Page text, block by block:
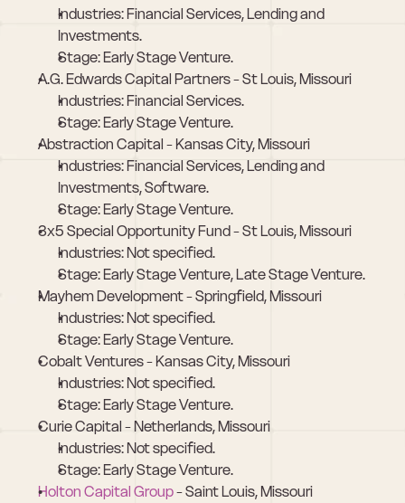
Industries: Financial Services, Lending and
Investments.
Stage: Early Stage Venture.
A.G. Edwards Capital Partners - St Louis, Missouri
Industries: Financial Services.
Stage: Early Stage Venture.
Abstraction Capital - Kansas City, Missouri
Industries: Financial Services, Lending and
Investments, Software.
Stage: Early Stage Venture.
3x5 Special Opportunity Fund - St Louis, Missouri
Industries: Not specified.
Stage: Early Stage Venture, Late Stage Venture.
Mayhem Development - Springfield, Missouri
Industries: Not specified.
Stage: Early Stage Venture.
Cobalt Ventures - Kansas City, Missouri
Industries: Not specified.
Stage: Early Stage Venture.
Curie Capital - Netherlands, Missouri
Industries: Not specified.
Stage: Early Stage Venture.
Holton Capital Group - Saint Louis, Missouri